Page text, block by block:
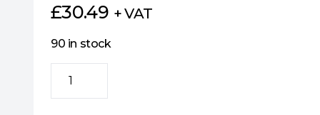
£30.49 + VAT
90 in stock
ROG